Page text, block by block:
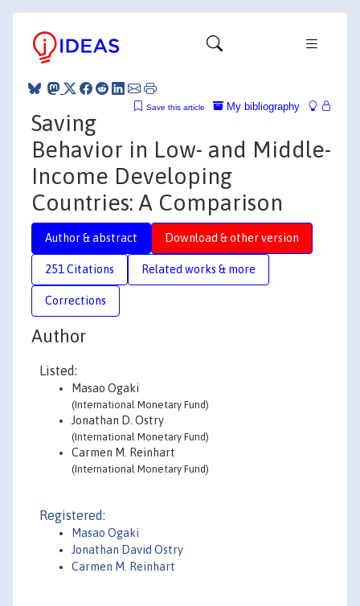
My bibliography
Save this article
Saving
Behavior in Low- and Middle-
Income Developing
Countries: A Comparison
Author & abstract Download & other version
251 Citations Related works & more
Corrections
Author
Listed:
Masao Ogaki
(International Monetary Fund)
Jonathan D. Ostry
(International Monetary Fund)
Carmen M. Reinhart
(International Monetary Fund)
Registered:
Masao Ogaki
Jonathan David Ostry
Carmen M. Reinhart